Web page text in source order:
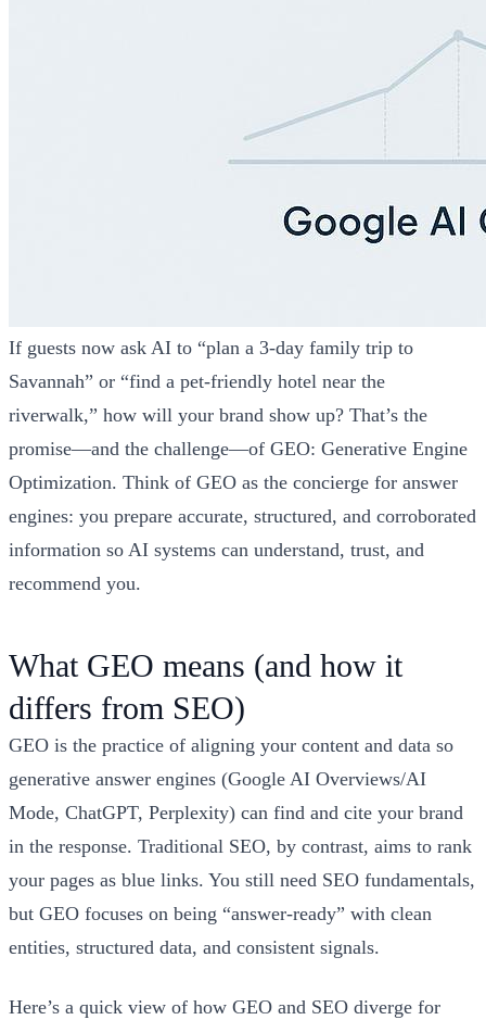
If guests now ask AI to “plan a 3‑day family trip to
Savannah” or “find a pet‑friendly hotel near the
riverwalk,” how will your brand show up? That’s the
promise—and the challenge—of GEO: Generative Engine
Optimization. Think of GEO as the concierge for answer
engines: you prepare accurate, structured, and corroborated
information so AI systems can understand, trust, and
recommend you.
What GEO means (and how it
differs from SEO)
GEO is the practice of aligning your content and data so
generative answer engines (Google AI Overviews/AI
Mode, ChatGPT, Perplexity) can find and cite your brand
in the response. Traditional SEO, by contrast, aims to rank
your pages as blue links. You still need SEO fundamentals,
but GEO focuses on being “answer‑ready” with clean
entities, structured data, and consistent signals.
Here’s a quick view of how GEO and SEO diverge for